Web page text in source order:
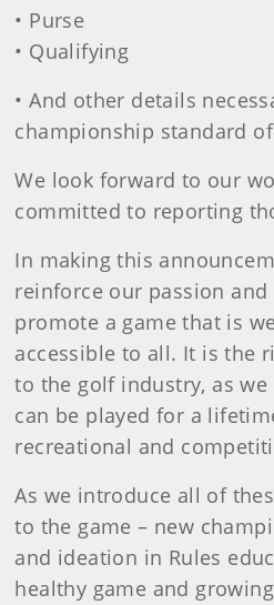
• Purse
• Qualifying
• And other details
championship standard
We look forward to our
committed to reporting
In making this
reinforce our passion
promote a game that is
accessible to all. It is the
to the golf industry, as
can be played for a
recreational and
As we introduce all of
to the game – new
and ideation in Rules
healthy game and